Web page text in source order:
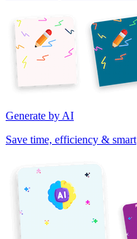
Generate by AI
Save time, efficiency & smart